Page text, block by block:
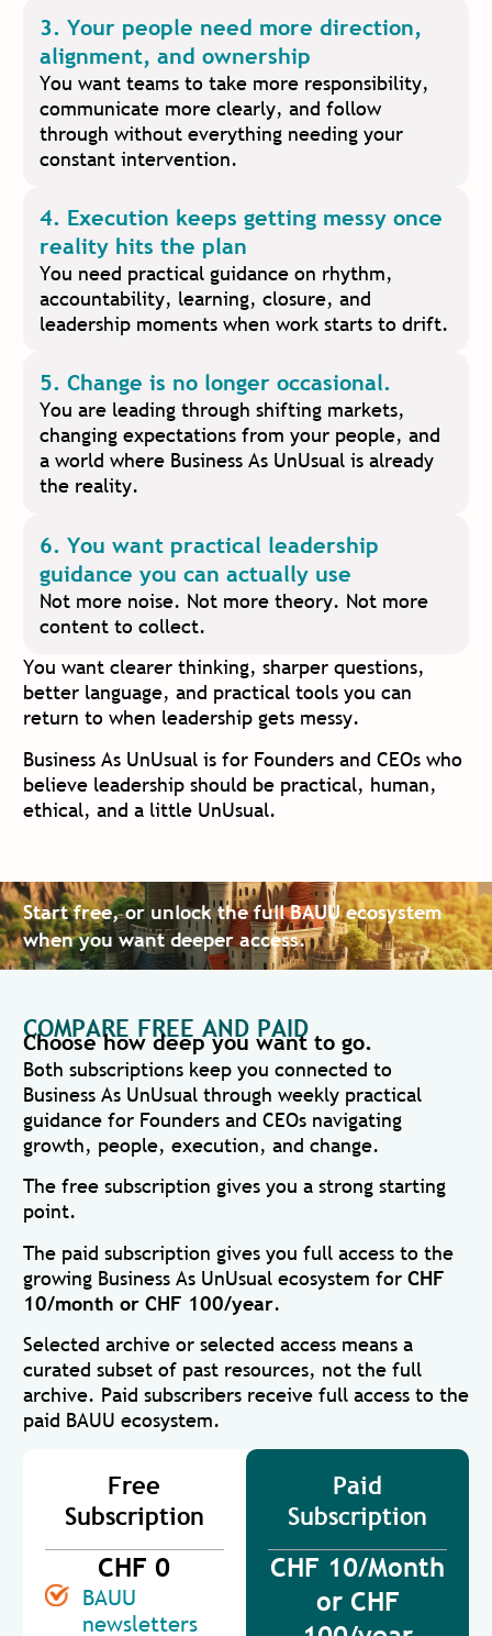
3. Your people need more direction,
alignment, and ownership
You want teams to take more responsibility,
communicate more clearly, and follow
through without everything needing your
constant intervention.
4. Execution keeps getting messy once
reality hits the plan
You need practical guidance on rhythm,
accountability, learning, closure, and
leadership moments when work starts to drift.
5. Change is no longer occasional.
You are leading through shifting markets,
changing expectations from your people, and
a world where Business As UnUsual is already
the reality.
6. You want practical leadership
guidance you can actually use
Not more noise. Not more theory. Not more
content to collect.
You want clearer thinking, sharper questions,
better language, and practical tools you can
return to when leadership gets messy.
Business As UnUsual is for Founders and CEOs who
believe leadership should be practical, human,
ethical, and a little UnUsual.
Start free, or unlock the full BAUU ecosystem
when you want deeper access.
COMPARE FREE AND PAID
Choose how deep you want to go.
Both subscriptions keep you connected to
Business As UnUsual through weekly practical
guidance for Founders and CEOs navigating
growth, people, execution, and change.
The free subscription gives you a strong starting
point.
The paid subscription gives you full access to the
growing Business As UnUsual ecosystem for CHF
10/month or CHF 100/year.
Selected archive or selected access means a
curated subset of past resources, not the full
archive. Paid subscribers receive full access to the
paid BAUU ecosystem.
Free
Subscription
CHF 0
BAUU
newsletters
Paid
Subscription
CHF 10/Month
or CHF